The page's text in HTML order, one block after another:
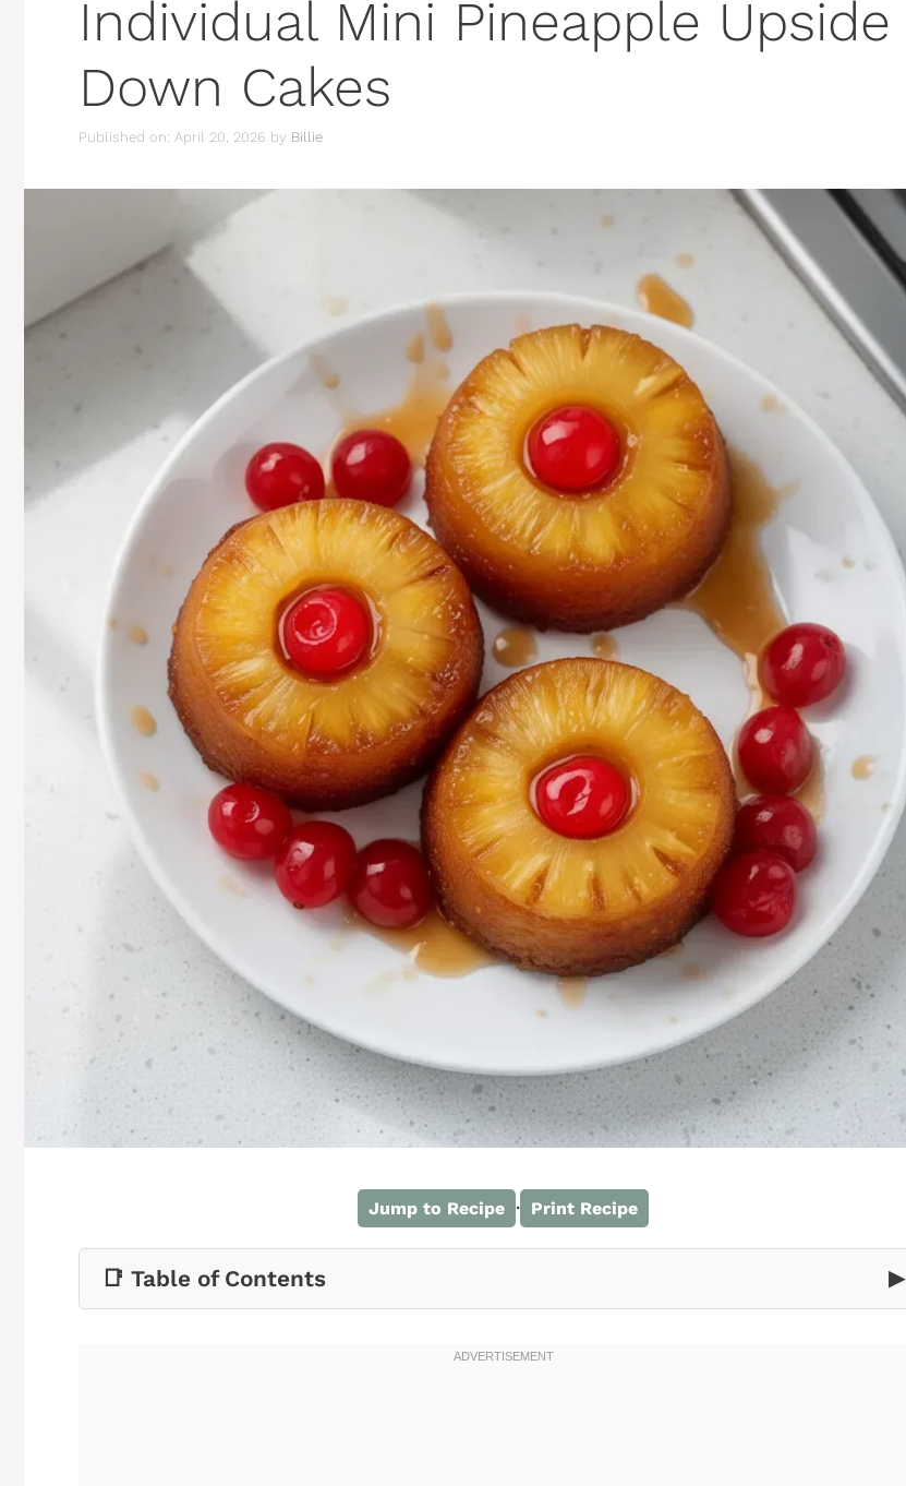
Individual Mini Pineapple Upside
Down Cakes
Published on: April 20, 2026 by Billie
Jump to Recipe · Print Recipe
📑 Table of Contents ▶